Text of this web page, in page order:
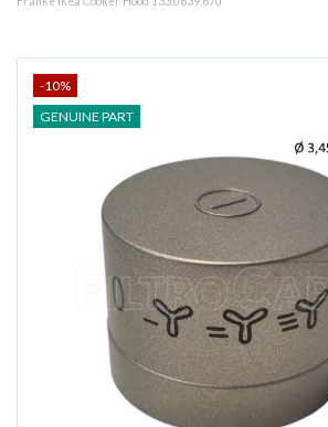
-10%
GENUINE PART